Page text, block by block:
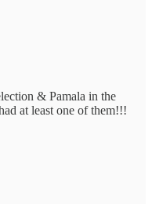
& Pamala in the
at least one of them!!!